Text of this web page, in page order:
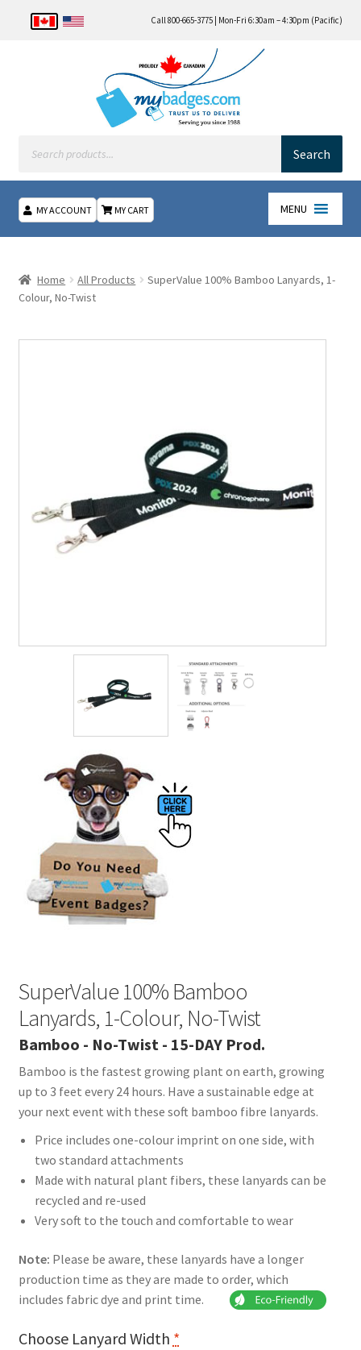
Call 800-665-3775 | Mon-Fri 6:30am – 4:30pm (Pacific)
search
Search
MENU
About Us
Frequently Asked Questions
My Account
MyBadges.com – Your trusted conference and tradeshow
Shopping Cart
MY ACCOUNT MY CART
Home All Products
SuperValue 100% Bamboo Lanyards, 1-
Colour, No-Twist
SuperValue 100% Bamboo
Lanyards, 1-Colour, No-Twist
Bamboo - No-Twist - 15-DAY Prod.
Bamboo is the fastest growing plant on earth, growing
up to 3 feet every 24 hours. Have a sustainable edge at
your next event with these soft bamboo fibre lanyards.
Price includes one-colour imprint on one side, with
two standard attachments
Made with natural plant fibers, these lanyards can be
recycled and re-used
Very soft to the touch and comfortable to wear
Note: Please be aware, these lanyards have a longer
production time as they are made to order, which
includes fabric dye and print time.
Choose Lanyard Width *